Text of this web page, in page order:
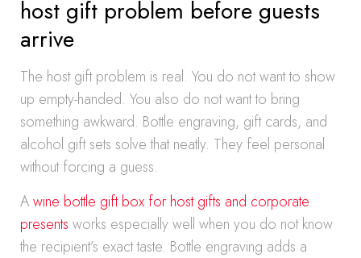
host gift problem before guests
arrive
The host gift problem is real. You do not want to show
up empty-handed. You also do not want to bring
something awkward. Bottle engraving, gift cards, and
alcohol gift sets solve that neatly. They feel personal
without forcing a guess.
Awine bottle gift box for host gifts and corporate
presents works especially well when you do not know
the recipient’s exact taste. Bottle engraving adds a